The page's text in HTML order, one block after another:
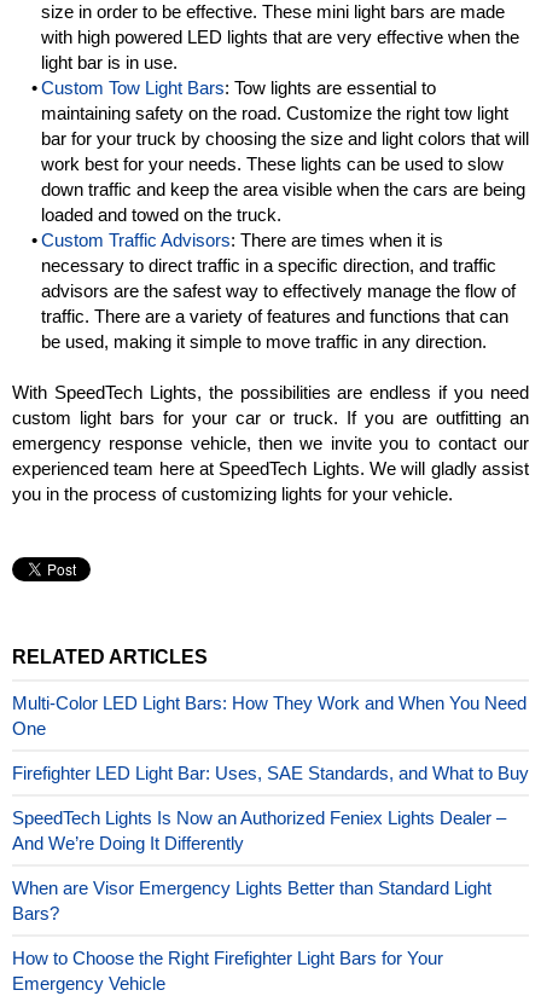
size in order to be effective. These mini light bars are made
with high powered LED lights that are very effective when the
light bar is in use.
Custom Tow Light Bars: Tow lights are essential to
maintaining safety on the road. Customize the right tow light
bar for your truck by choosing the size and light colors that will
work best for your needs. These lights can be used to slow
down traffic and keep the area visible when the cars are being
loaded and towed on the truck.
Custom Traffic Advisors: There are times when it is
necessary to direct traffic in a specific direction, and traffic
advisors are the safest way to effectively manage the flow of
traffic. There are a variety of features and functions that can
be used, making it simple to move traffic in any direction.
With SpeedTech Lights, the possibilities are endless if you need
custom light bars for your car or truck. If you are outfitting an
emergency response vehicle, then we invite you to contact our
experienced team here at SpeedTech Lights. We will gladly assist
you in the process of customizing lights for your vehicle.
RELATED ARTICLES
Multi-Color LED Light Bars: How They Work and When You Need
One
Firefighter LED Light Bar: Uses, SAE Standards, and What to Buy
SpeedTech Lights Is Now an Authorized Feniex Lights Dealer –
And We’re Doing It Differently
When are Visor Emergency Lights Better than Standard Light
Bars?
How to Choose the Right Firefighter Light Bars for Your
Emergency Vehicle